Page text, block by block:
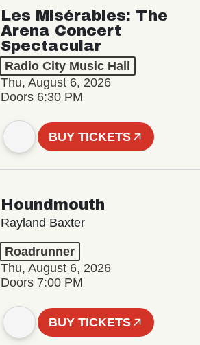
Les Misérables: The
Arena Concert
Spectacular
Radio City Music Hall
Thu, August 6, 2026
Doors 6:30 PM
BUY TICKETS
Houndmouth
Rayland Baxter
Roadrunner
Thu, August 6, 2026
Doors 7:00 PM
BUY TICKETS